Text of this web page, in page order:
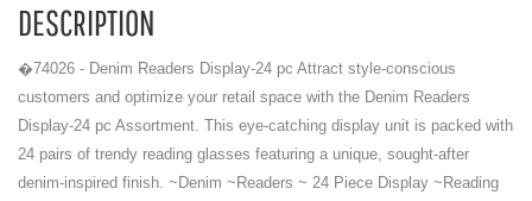
DESCRIPTION
�74026 - Denim Readers Display-24 pc Attract style-conscious
customers and optimize your retail space with the Denim Readers
Display-24 pc Assortment. This eye-catching display unit is packed with
24 pairs of trendy reading glasses featuring a unique, sought-after
denim-inspired finish. ~Denim ~Readers ~ 24 Piece Display ~Reading